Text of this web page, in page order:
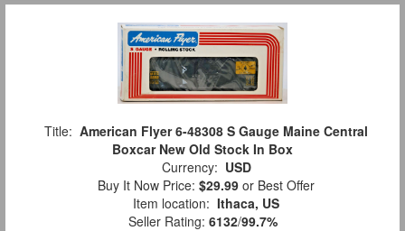
Title: American Flyer 6-48308 S Gauge Maine Central
Boxcar New Old Stock In Box
Currency: USD
Buy It Now Price: $29.99 or Best Offer
Item location: Ithaca, US
Seller Rating: 6132/99.7%